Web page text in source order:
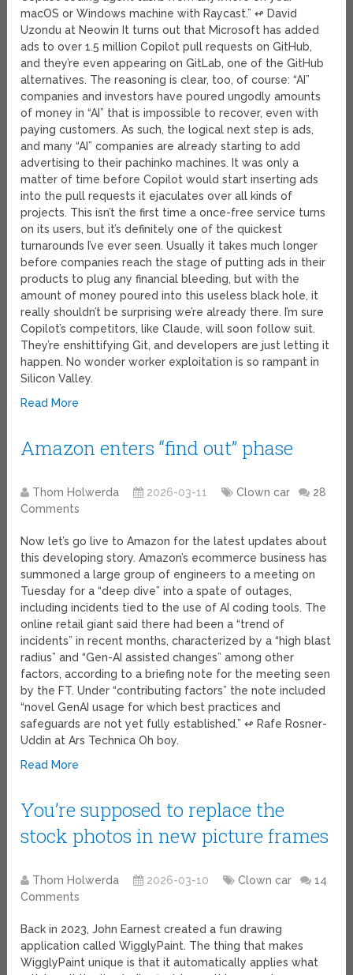
macOS or Windows machine with Raycast.” ↫ David
Uzondu at Neowin It turns out that Microsoft has added
ads to over 1.5 million Copilot pull requests on GitHub,
and they’re even appearing on GitLab, one of the GitHub
alternatives. The reasoning is clear, too, of course: “AI”
companies and investors have poured ungodly amounts
of money in “AI” that is impossible to recover, even with
paying customers. As such, the logical next step is ads,
and many “AI” companies are already starting to add
advertising to their pachinko machines. It was only a
matter of time before Copilot would start inserting ads
into the pull requests it ejaculates over all kinds of
projects. This isn’t the first time a once-free service turns
on its users, but it’s definitely one of the quickest
turnarounds I’ve ever seen. Usually it takes much longer
before companies reach the stage of putting ads in their
products to plug any financial bleeding, but with the
amount of money poured into this useless black hole, it
really shouldn’t be surprising we’re already there. I’m sure
Copilot’s competitors, like Claude, will soon follow suit.
They’re enshittifying Git, and developers are just letting it
happen. No wonder worker exploitation is so rampant in
Silicon Valley.
Read More
Amazon enters “find out” phase
Thom Holwerda 2026-03-11 Clown car
28
Comments
Now let’s go live to Amazon for the latest updates about
this developing story. Amazon’s ecommerce business has
summoned a large group of engineers to a meeting on
Tuesday for a “deep dive” into a spate of outages,
including incidents tied to the use of AI coding tools. The
online retail giant said there had been a “trend of
incidents” in recent months, characterized by a “high blast
radius” and “Gen-AI assisted changes” among other
factors, according to a briefing note for the meeting seen
by the FT. Under “contributing factors” the note included
“novel GenAI usage for which best practices and
safeguards are not yet fully established.” ↫ Rafe Rosner-
Uddin at Ars Technica Oh boy.
Read More
You’re supposed to replace the
stock photos in new picture frames
Thom Holwerda 2026-03-10 Clown car
14
Comments
Back in 2023, John Earnest created a fun drawing
application called WigglyPaint. The thing that makes
WigglyPaint unique is that it automatically applies what